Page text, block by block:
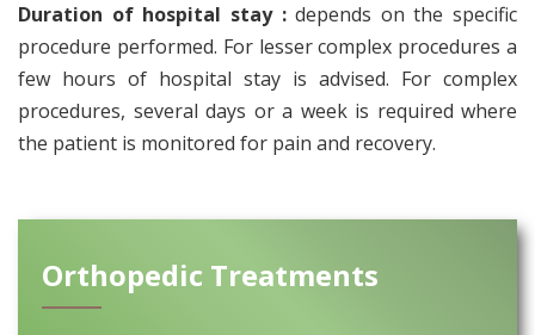
Duration of hospital stay :depends on the specific
procedure performed. For lesser complex procedures a
few hours of hospital stay is advised. For complex
procedures, several days or a week is required where
the patient is monitored for pain and recovery.
Orthopedic Treatments